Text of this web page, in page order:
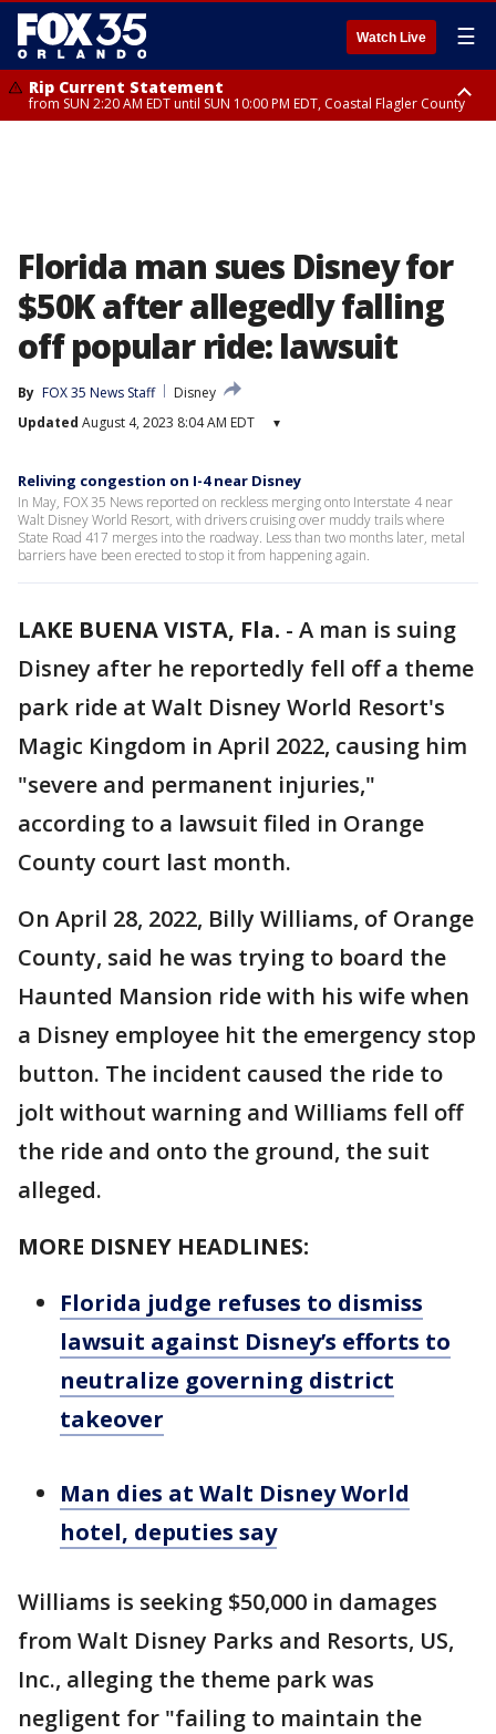
Watch Live ☰
Rip Current Statement
from SUN 2:20 AM EDT until SUN 10:00 PM EDT, Coastal Flagler County
Florida man sues Disney for
$50K after allegedly falling
off popular ride: lawsuit
By FOX 35 News Staff
Disney
Updated August 4, 2023 8:04 AM EDT ▾
Reliving congestion on I-4 near Disney
In May, FOX 35 News reported on reckless merging onto Interstate 4 near
Walt Disney World Resort, with drivers cruising over muddy trails where
State Road 417 merges into the roadway. Less than two months later, metal
barriers have been erected to stop it from happening again.
LAKE BUENA VISTA, Fla. - A man is suing
Disney after he reportedly fell off a theme
park ride at Walt Disney World Resort's
Magic Kingdom in April 2022, causing him
"severe and permanent injuries,"
according to a lawsuit filed in Orange
County court last month.
On April 28, 2022, Billy Williams, of Orange
County, said he was trying to board the
Haunted Mansion ride with his wife when
a Disney employee hit the emergency stop
button. The incident caused the ride to
jolt without warning and Williams fell off
the ride and onto the ground, the suit
alleged.
MORE DISNEY HEADLINES:
Florida judge refuses to dismiss
lawsuit against Disney’s efforts to
neutralize governing district
takeover
Man dies at Walt Disney World
hotel, deputies say
Williams is seeking $50,000 in damages
from Walt Disney Parks and Resorts, US,
Inc., alleging the theme park was
negligent for "failing to maintain the